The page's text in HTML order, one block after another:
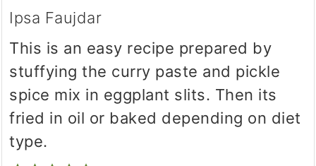
Ipsa Faujdar
This is an easy recipe prepared by
stuffying the curry paste and pickle
spice mix in eggplant slits. Then its
fried in oil or baked depending on diet
type.